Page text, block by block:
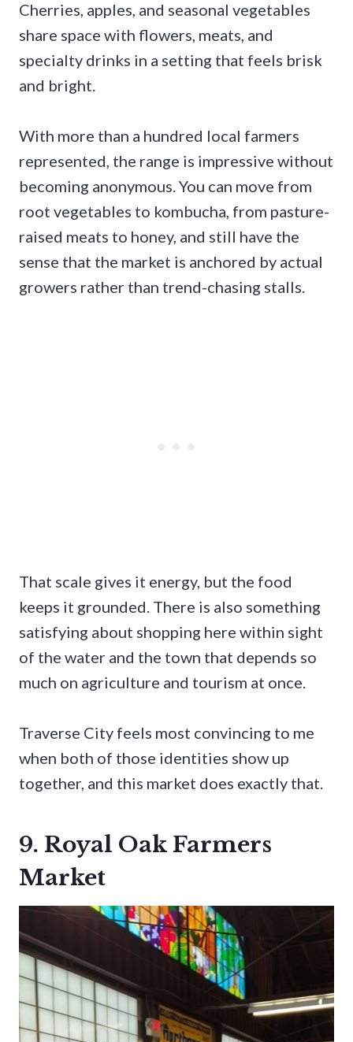
Cherries, apples, and seasonal vegetables
share space with flowers, meats, and
specialty drinks in a setting that feels brisk
and bright.
With more than a hundred local farmers
represented, the range is impressive without
becoming anonymous. You can move from
root vegetables to kombucha, from pasture-
raised meats to honey, and still have the
sense that the market is anchored by actual
growers rather than trend-chasing stalls.
That scale gives it energy, but the food
keeps it grounded. There is also something
satisfying about shopping here within sight
of the water and the town that depends so
much on agriculture and tourism at once.
Traverse City feels most convincing to me
when both of those identities show up
together, and this market does exactly that.
9. Royal Oak Farmers
Market